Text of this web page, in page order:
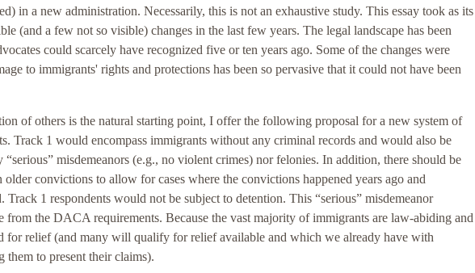
in a new administration. Necessarily, this is not an exhaustive study. This essay took as its
(and a few not so visible) changes in the last few years. The legal landscape has been
could scarcely have recognized five or ten years ago. Some of the changes were
to immigrants' rights and protections has been so pervasive that it could not have been
of others is the natural starting point, I offer the following proposal for a new system of
Track 1 would encompass immigrants without any criminal records and would also be
misdemeanors (e.g., no violent crimes) nor felonies. In addition, there should be
convictions to allow for cases where the convictions happened years ago and
Track 1 respondents would not be subject to detention. This “serious” misdemeanor
the DACA requirements. Because the vast majority of immigrants are law-abiding and
for relief (and many will qualify for relief available and which we already have with
them to present their claims).